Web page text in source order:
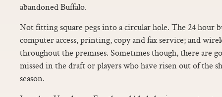
abandoned Buffalo.
Not fitting square pegs into a circular hole. The 24 hour
computer access, printing, copy and fax service; and
throughout the premises. Sometimes though, there are
missed in the draft or players who have risen out of the
season.